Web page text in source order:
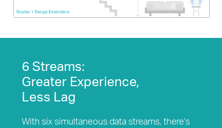
6 Streams:
Greater Experience,
Less Lag
With six simultaneous data streams, there’s